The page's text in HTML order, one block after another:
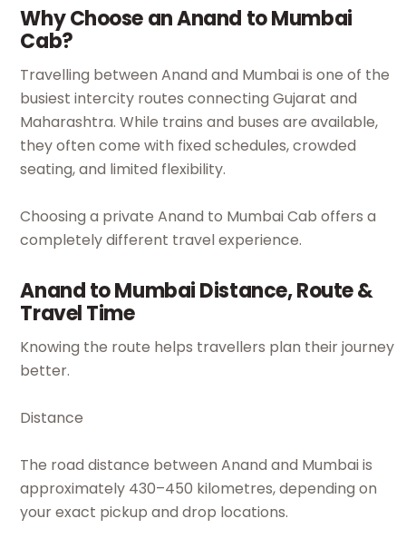
Why Choose an Anand to Mumbai
Cab?
Travelling between Anand and Mumbai is one of the
busiest intercity routes connecting Gujarat and
Maharashtra. While trains and buses are available,
they often come with fixed schedules, crowded
seating, and limited flexibility.
Choosing a private Anand to Mumbai Cab offers a
completely different travel experience.
Anand to Mumbai Distance, Route &
Travel Time
Knowing the route helps travellers plan their journey
better.
Distance
The road distance between Anand and Mumbai is
approximately 430–450 kilometres, depending on
your exact pickup and drop locations.